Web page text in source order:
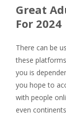
Great
For 2024
There can be
these
you is
you hope to
with people
even